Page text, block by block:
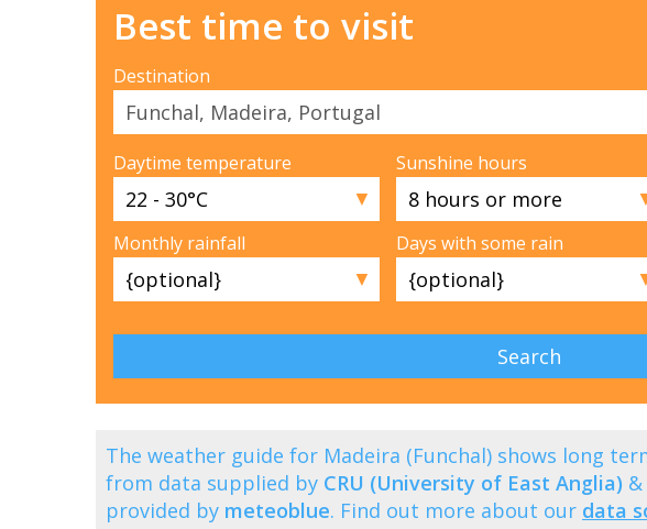
Best time to visit
Destination
Daytime temperature
▼
Sunshine hours
Monthly rainfall
▼
Days with some rain
The weather guide for Madeira (Funchal) shows long
from data supplied by CRU (University of East Anglia)
provided by meteoblue. Find out more about our data